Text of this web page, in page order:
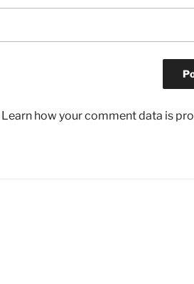
Learn how your comment data is